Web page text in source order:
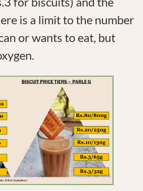
is a limit to the number
or wants to eat, but